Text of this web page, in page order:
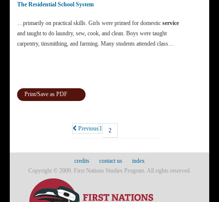
The Residential School System
…primarily on practical skills. Girls were primed for domestic service
and taught to do laundry, sew, cook, and clean. Boys were taught
carpentry, tinsmithing, and farming. Many students attended class…
Print/Save as PDF
Previous1 2
credits contact us
index
Copyright © 2009. First Nations Studies Program. All rights reserved.